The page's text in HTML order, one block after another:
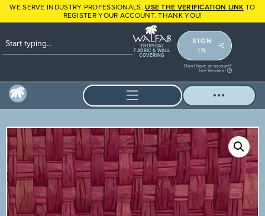
WE SERVE INDUSTRY PROFESSIONALS.USE THE VERIFICATION LINK TO
REGISTER YOUR ACCOUNT. THANK YOU!
TROPICAL
FABRIC & WALL
COVERING
SIGN
IN
Don't have an account?
Get Verified!